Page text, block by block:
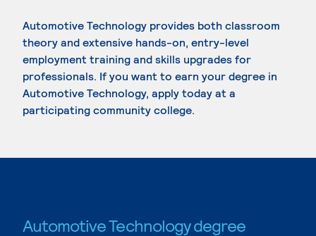
Automotive Technology provides both classroom
theory and extensive hands-on, entry-level
employment training and skills upgrades for
professionals. If you want to earn your degree in
Automotive Technology, apply today at a
participating community college.
Automotive Technology degree